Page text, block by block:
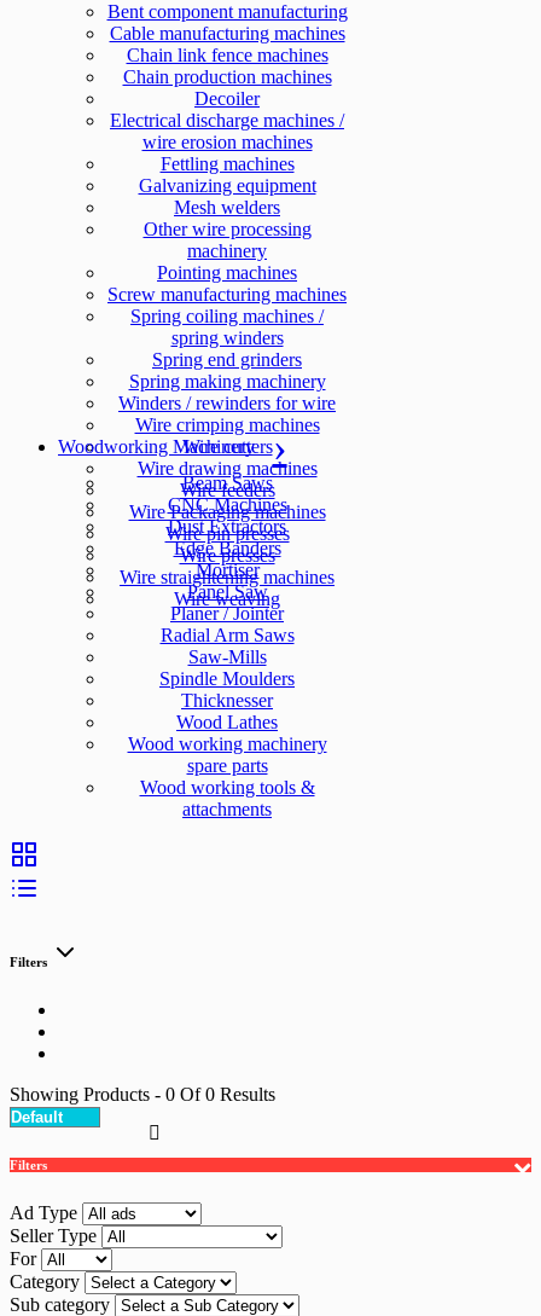
Bent component manufacturing
Cable manufacturing machines
Chain link fence machines
Chain production machines
Decoiler
Electrical discharge machines /
wire erosion machines
Fettling machines
Galvanizing equipment
Mesh welders
Other wire processing
machinery
Pointing machines
Screw manufacturing machines
Spring coiling machines /
spring winders
Spring end grinders
Spring making machinery
Winders / rewinders for wire
Wire crimping machines
Wire cutters
Wire drawing machines
Wire feeders
Wire Packaging machines
Wire pin presses
Wire presses
Wire straightening machines
Wire weaving
Woodworking Machinery
Beam Saws
CNC Machines
Dust Extractors
Edge Banders
Mortiser
Panel Saw
Planer / Jointer
Radial Arm Saws
Saw-Mills
Spindle Moulders
Thicknesser
Wood Lathes
Wood working machinery
spare parts
Wood working tools &
attachments
Filters
Showing Products - 0 Of0 Results
Filters
Ad Type
Seller Type
For
Category
Sub category